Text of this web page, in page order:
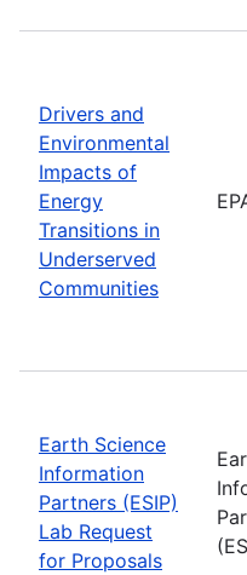
Drivers and
Environmental
Impacts of
Energy
Transitions in
Underserved
Communities
Earth Science
Information
Partners (ESIP)
Lab Request
for Proposals